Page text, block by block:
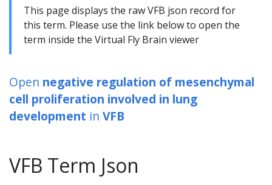
This page displays the raw VFB json record for
this term. Please use the link below to open the
term inside the Virtual Fly Brain viewer
Open negative regulation of mesenchymal
cell proliferation involved in lung
development in VFB
VFB Term Json